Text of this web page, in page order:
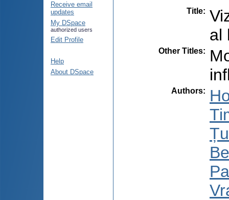
Receive email
updates
My DSpace
authorized users
Edit Profile
Help
About DSpace
Title:
al
Other Titles:
Authors: